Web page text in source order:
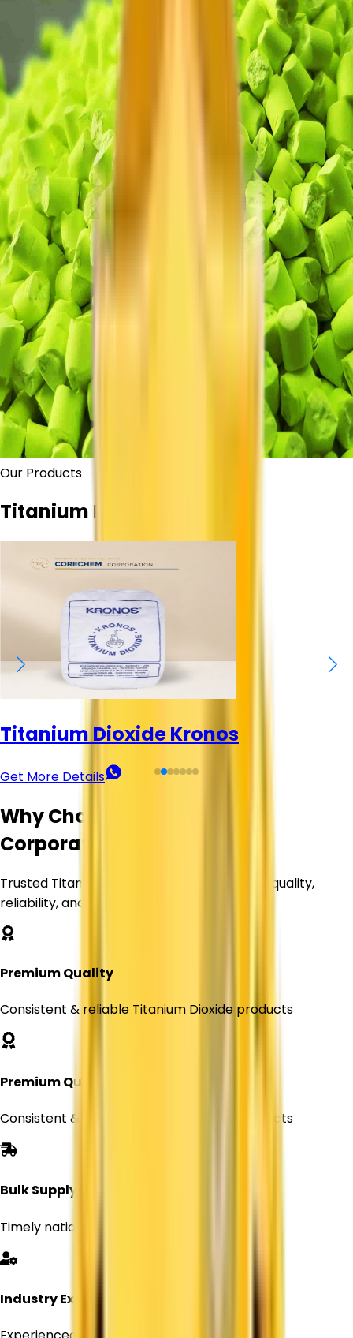
Our Products
Titanium Dioxide Grades
Titanium Dioxide Kronos
Get More Details
Why Choose Corechem
Corporation?
Trusted Titanium Dioxide supplier delivering quality,
reliability, and value.
Premium Quality
Consistent & reliable Titanium Dioxide products
Premium Quality
Consistent & reliable Titanium Dioxide products
Bulk Supply
Timely nationwide delivery for Every orders
Industry Expertise